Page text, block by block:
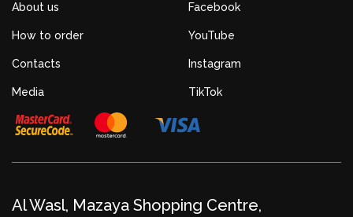
About us
How to order
Contacts
Media
Facebook
YouTube
Instagram
TikTok
Al Wasl, Mazaya Shopping Centre,